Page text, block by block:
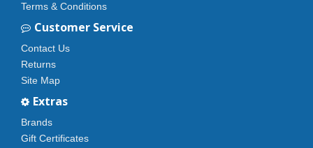
Terms & Conditions
Customer Service
Contact Us
Returns
Site Map
Extras
Brands
Gift Certificates